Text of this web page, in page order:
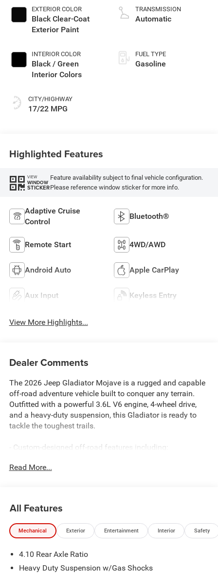
EXTERIOR COLOR
Black Clear-Coat
Exterior Paint
INTERIOR COLOR
Black / Green
Interior Colors
CITY/HIGHWAY
17/22 MPG
TRANSMISSION
Automatic
FUEL TYPE
Gasoline
Highlighted Features
VIEW
WINDOW
STICKER
Feature availability subject to final vehicle configuration.
Please reference window sticker for more info.
Adaptive Cruise
Control
Bluetooth®
Remote Start 4WD/AWD
Android Auto Apple CarPlay
Aux Input Keyless Entry
View More Highlights...
Dealer Comments
The 2026 Jeep Gladiator Mojave is a rugged and capable
off-road adventure vehicle built to conquer any terrain.
Outfitted with a powerful 3.6L V6 engine, 4-wheel drive,
and a heavy-duty suspension, this Gladiator is ready to
tackle the toughest trails.
- Custom-designed off-road features including:
- Heavy-duty suspension with gas shocks
- 12.3 Uconnect 5 touchscreen display
- Apple CarPlay, Android Auto, and Alexa integration
- Heated front seats and steering wheel
- Comprehensive safety and security features:
Read More...
All Features
Mechanical Exterior Entertainment Interior Safety
4.10 Rear Axle Ratio
Heavy Duty Suspension w/Gas Shocks